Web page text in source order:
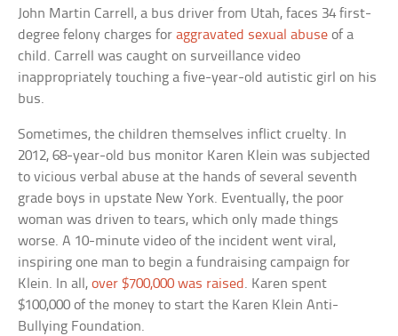
John Martin Carrell, a bus driver from Utah, faces 34 first-
degree felony charges foraggravated sexual abuse of a
child. Carrell was caught on surveillance video
inappropriately touching a five-year-old autistic girl on his
bus.
Sometimes, the children themselves inflict cruelty. In
2012, 68-year-old bus monitor Karen Klein was subjected
to vicious verbal abuse at the hands of several seventh
grade boys in upstate New York. Eventually, the poor
woman was driven to tears, which only made things
worse. A 10-minute video of the incident went viral,
inspiring one man to begin a fundraising campaign for
Klein. In all,over $700,000 was raised . Karen spent
$100,000 of the money to start the Karen Klein Anti-
Bullying Foundation.